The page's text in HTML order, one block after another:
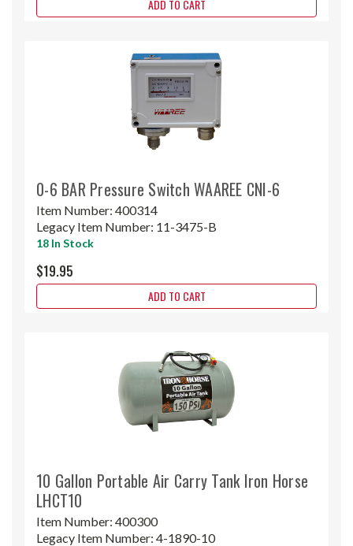
ADD TO CART
0-6 BAR Pressure Switch WAAREE CNI-6
Item Number: 400314
Legacy Item Number: 11-3475-B
18 In Stock
$19.95
ADD TO CART
10 Gallon Portable Air Carry Tank Iron Horse
LHCT10
Item Number: 400300
Legacy Item Number: 4-1890-10